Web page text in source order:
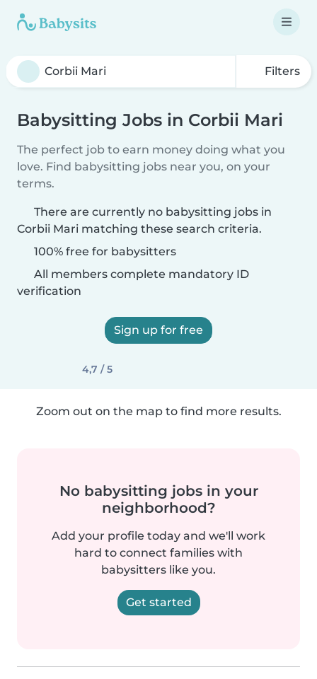
Filters
Babysitting Jobs in Corbii Mari
The perfect job to earn money doing what you
love. Find babysitting jobs near you, on your
terms.
There are currently no babysitting jobs in
Corbii Mari matching these search criteria.
100% free for babysitters
All members complete mandatory ID
verification
Sign up for free
4,7 / 5
Zoom out on the map to find more results.
No babysitting jobs in your
neighborhood?
Add your profile today and we'll work
hard to connect families with
babysitters like you.
Get started